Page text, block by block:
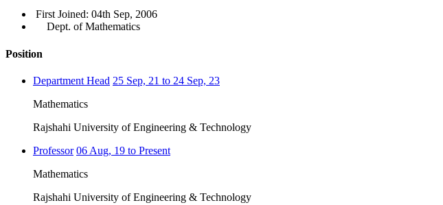
First Joined: 04th Sep, 2006
Dept. of Mathematics
Position
Department Head 25 Sep, 21 to 24 Sep, 23
Mathematics
Rajshahi University of Engineering & Technology
Professor 06 Aug, 19 to Present
Mathematics
Rajshahi University of Engineering & Technology